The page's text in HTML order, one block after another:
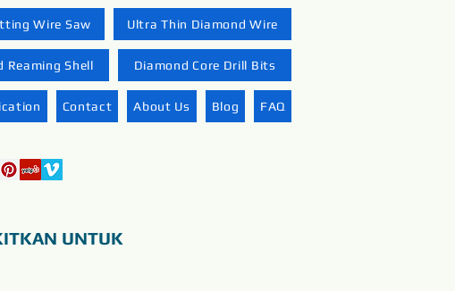
Wire Saw Ultra Thin Diamond Wire
Reaming Shell Diamond Core Drill Bits
Contact About Us Blog FAQ
UNTUK